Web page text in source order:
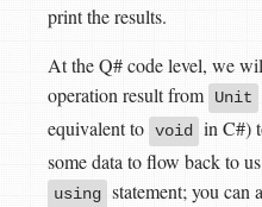
print the results.
At the Q# code level, we
operation result from
Unit
equivalent to void in C#)
some data to flow back to
using statement; you can